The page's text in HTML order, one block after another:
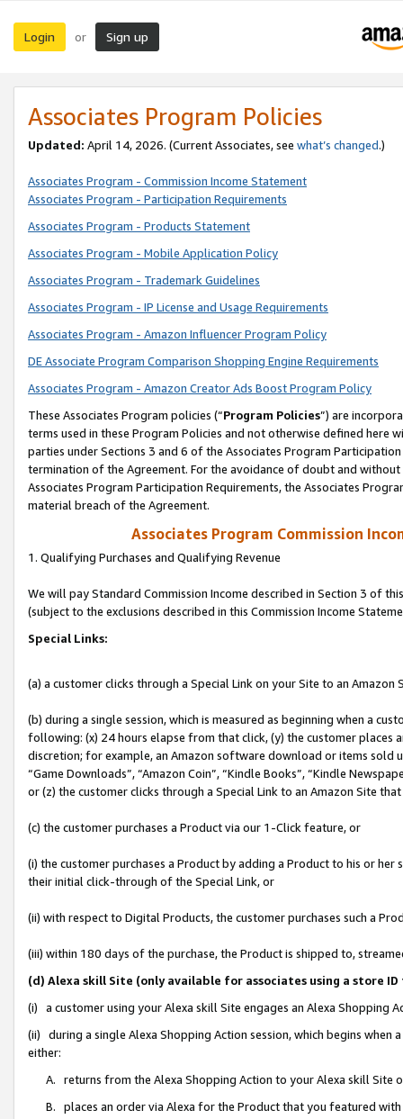
Login or Sign up
Associates Program Policies
Updated: April 14, 2026. (Current Associates, see what’s changed.)
Associates Program - Commission Income Statement
Associates Program - Participation Requirements
Associates Program - Products Statement
Associates Program - Mobile Application Policy
Associates Program - Trademark Guidelines
Associates Program - IP License and Usage Requirements
Associates Program - Amazon Influencer Program Policy
DE Associate Program Comparison Shopping Engine Requirements
Associates Program - Amazon Creator Ads Boost Program Policy
These Associates Program policies (“Program Policies”) are
terms used in these Program Policies and not otherwise defined
parties under Sections 3 and 6 of the Associates Program
termination of the Agreement. For the avoidance of doubt and
Associates Program Participation Requirements, the Associates
material breach of the Agreement.
Associates Program Commission
1. Qualifying Purchases and Qualifying Revenue
We will pay Standard Commission Income described in Section 3 of
(subject to the exclusions described in this Commission Income
Special Links:
(a) a customer clicks through a Special Link on your Site to an Amazon
(b) during a single session, which is measured as beginning when a
following: (x) 24 hours elapse from that click, (y) the customer
discretion; for example, an Amazon software download or items sold
“Game Downloads”, “Amazon Coin”, “Kindle Books”, “Kindle
or (z) the customer clicks through a Special Link to an Amazon Site
(c) the customer purchases a Product via our 1-Click feature, or
(i) the customer purchases a Product by adding a Product to his or
their initial click-through of the Special Link, or
(ii) with respect to Digital Products, the customer purchases such a
(iii) within 180 days of the purchase, the Product is shipped to,
(d) Alexa skill Site (only available for associates using a store
(i) a customer using your Alexa skill Site engages an Alexa Shopping
(ii) during a single Alexa Shopping Action session, which begins when
either:
A. returns from the Alexa Shopping Action to your Alexa skill Site
B. places an order via Alexa for the Product that you featured with